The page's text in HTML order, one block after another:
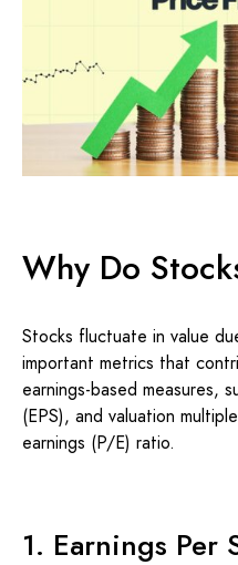
Why Do
Stocks fluctuate in value
important metrics that
earnings-based measures,
(EPS), and valuation
earnings (P/E) ratio.
1. Earnings Per